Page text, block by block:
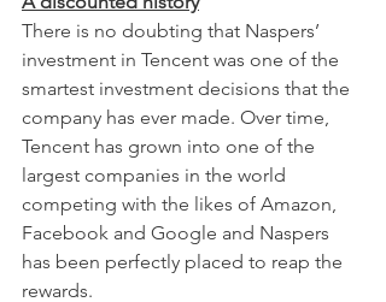
There is no doubting that Naspers’
investment in Tencent was one of the
smartest investment decisions that the
company has ever made. Over time,
Tencent has grown into one of the
largest companies in the world
competing with the likes of Amazon,
Facebook and Google and Naspers
has been perfectly placed to reap the
rewards.